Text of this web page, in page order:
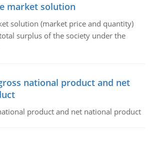
market solution
solution (market price and quantity)
surplus of the society under the
national product and net
product and net national product